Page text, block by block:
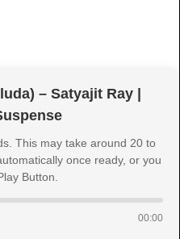
– Satyajit Ray |
This may take around 20 to
once ready, or you
Button.
00:00